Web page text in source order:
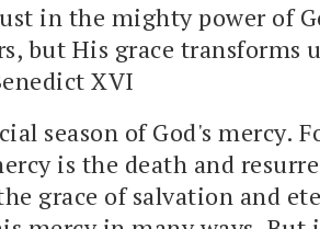
in the mighty power of
but His grace transforms
XVI
season of God's mercy.
is the death and
grace of salvation and